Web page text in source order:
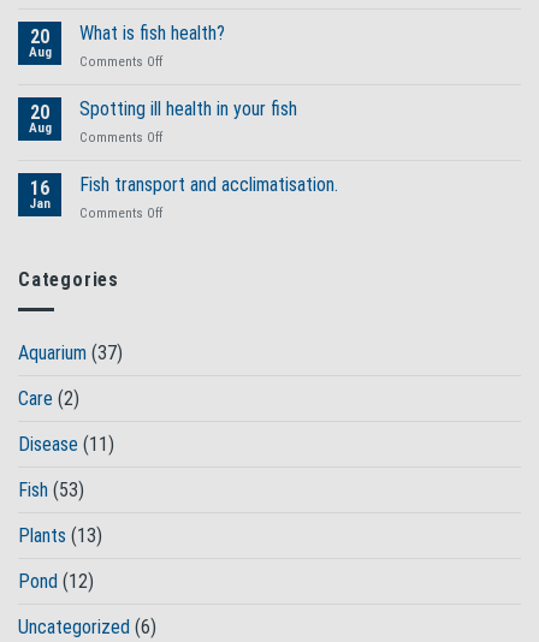
Tetra’s
trusted
fish
pond
20
Aug
What is fish health?
Comments Offon
is
20
Aug
Spotting ill health in your fish
Comments Offon
ill
16
Jan
Fish transport and acclimatisation.
Comments Offon
Categories
Aquarium (37)
Care (2)
Disease (11)
Fish (53)
Plants (13)
Pond (12)
Uncategorized (6)